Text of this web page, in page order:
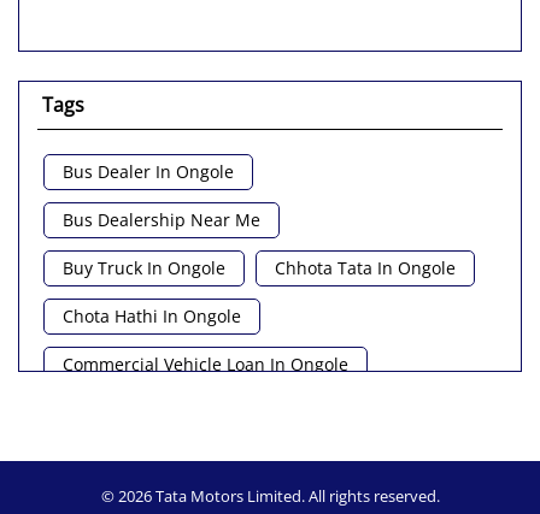
Tags
Bus Dealer In Ongole
Bus Dealership Near Me
Buy Truck In Ongole Chhota Tata In Ongole
Chota Hathi In Ongole
Commercial Vehicle Loan In Ongole
Heavy Vehicle Near Me Light Truck In Ongole
Lorry Near Me Minivan Near Me
© 2026 Tata Motors Limited. All rights reserved.